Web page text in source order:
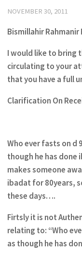
NOVEMBER 30, 2011
Bismillahir Rahmanir
I would like to bring
circulating to your
that you have a full
Clarification On
Who ever fasts on d
though he has done
makes someone
ibadat for 80years,
these days….
Firtsly it is not
relating to: “Who
as though he has